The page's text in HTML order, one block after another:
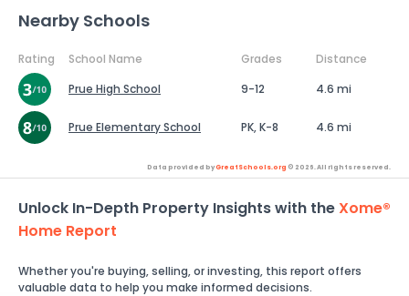
Nearby Schools
Rating School Name Grades
Distance
Prue High School
9-12 4.6 mi
Prue Elementary School PK, K-8 4.6 mi
Data provided byGreatSchools.org © 2026. All rights reserved.
Unlock In-Depth Property Insights with theXome®
Home Report
Whether you're buying, selling, or investing, this report offers
valuable data to help you make informed decisions.